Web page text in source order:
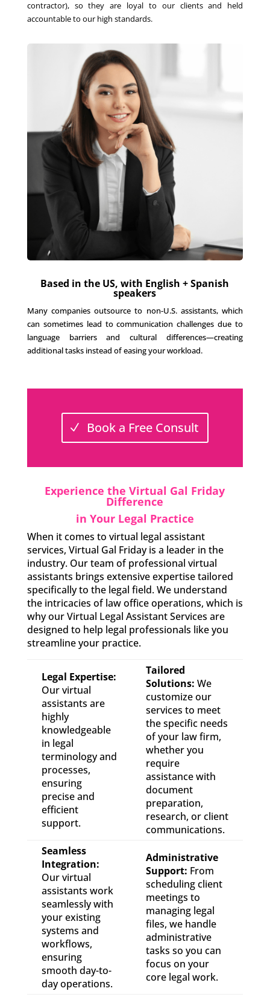
contractor), so they are loyal to our clients and held
accountable to our high standards.
Based in the US, with English + Spanish
speakers
Many companies outsource to non-U.S. assistants, which
can sometimes lead to communication challenges due to
language barriers and cultural differences—creating
additional tasks instead of easing your workload.
Book a Free Consult
Experience the Virtual Gal Friday
Difference
in Your Legal Practice
When it comes to virtual legal assistant
services, Virtual Gal Friday is a leader in the
industry. Our team of professional virtual
assistants brings extensive expertise tailored
specifically to the legal field. We understand
the intricacies of law office operations, which is
why our Virtual Legal Assistant Services are
designed to help legal professionals like you
streamline your practice.
Legal Expertise:
Our virtual
assistants are
highly
knowledgeable
in legal
terminology and
processes,
ensuring
precise and
efficient
support.
Tailored
Solutions: We
customize our
services to meet
the specific needs
of your law firm,
whether you
require
assistance with
document
preparation,
research, or client
communications.
Seamless
Integration:
Our virtual
assistants work
seamlessly with
your existing
systems and
workflows,
ensuring
smooth day-to-
day operations.
Administrative
Support: From
scheduling client
meetings to
managing legal
files, we handle
administrative
tasks so you can
focus on your
core legal work.